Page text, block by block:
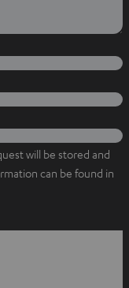
will be stored and
can be found in